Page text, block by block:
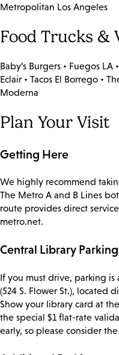
Metropolitan Los Angeles
Food Trucks &
Baby’s Burgers • Fuegos LA
Eclair • Tacos El Borrego •
Moderna
Plan Your Visit
Getting Here
We highly recommend
The Metro A and B Lines
route provides direct
metro.net.
Central Library Parking
If you must drive, parking is
(524 S. Flower St.), located
Show your library card at
the special $1 flat-rate
early, so please consider